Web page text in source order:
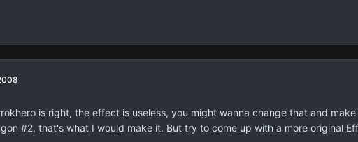
is right, the effect is useless, you might wanna change that and
#2, that's what I would make it. But try to come up with a more original